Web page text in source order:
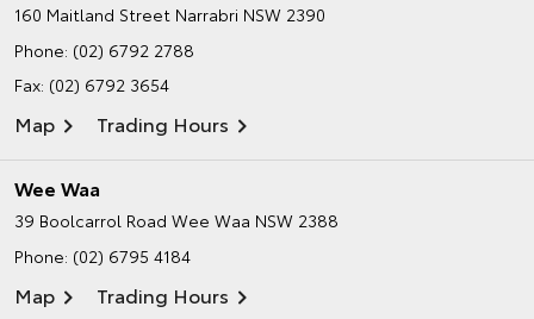
160 Maitland Street Narrabri NSW 2390
Phone: (02) 6792 2788
Fax: (02) 6792 3654
Map Trading Hours
Wee Waa
39 Boolcarrol Road Wee Waa NSW 2388
Phone: (02) 6795 4184
Map Trading Hours